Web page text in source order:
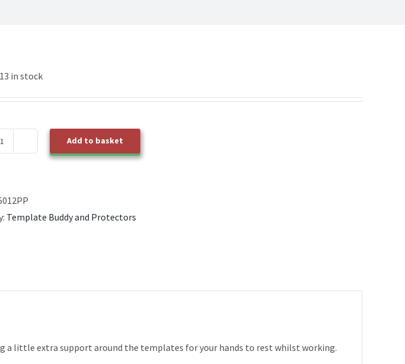
13 in stock
quantity
Add to basket
Template Buddy and Protectors
a little extra support around the templates for your hands to rest whilst working.